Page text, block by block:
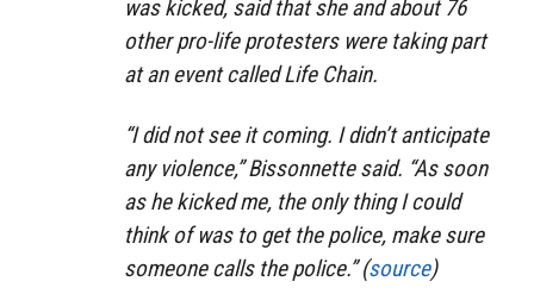
was kicked, said that she and about 76
other pro-life protesters were taking part
at an event called Life Chain.
“I did not see it coming. I didn’t anticipate
any violence,” Bissonnette said. “As soon
as he kicked me, the only thing I could
think of was to get the police, make sure
someone calls the police.” (source)